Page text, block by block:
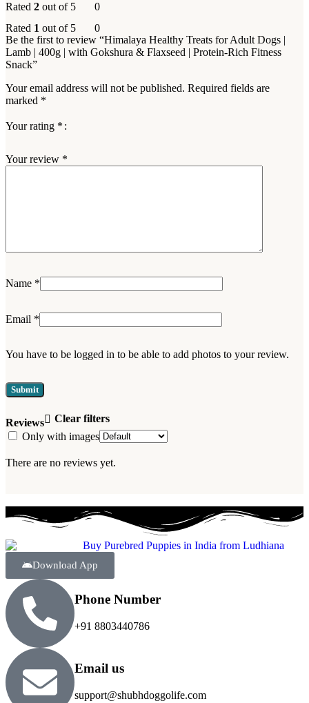
Rated 2 out of 5
0
Rated 1 out of 5 0
Reviews
Clear filters
Only with images
There are no reviews yet.
Be the first to review “Himalaya Healthy Treats for Adult Dogs |
Lamb | 400g | with Gokshura & Flaxseed | Protein-Rich Fitness
Snack”
Your email address will not be published. Required fields are
marked *
Your rating *
Your review *
Name *
Email *
You have to be logged in to be able to add photos to your review.
Download App
Phone Number
+91 8803440786
Email us
support@shubhdoggolife.com